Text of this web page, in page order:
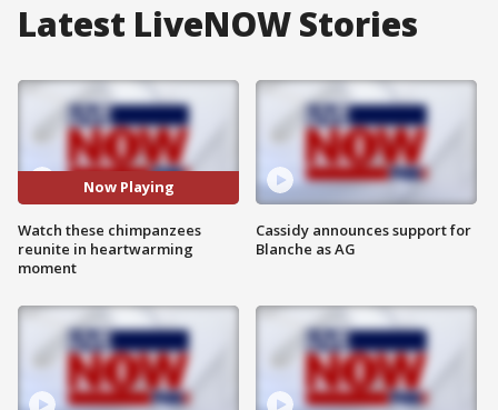
Latest LiveNOW Stories
Now Playing
Watch these chimpanzees
reunite in heartwarming
moment
Cassidy announces support for
Blanche as AG